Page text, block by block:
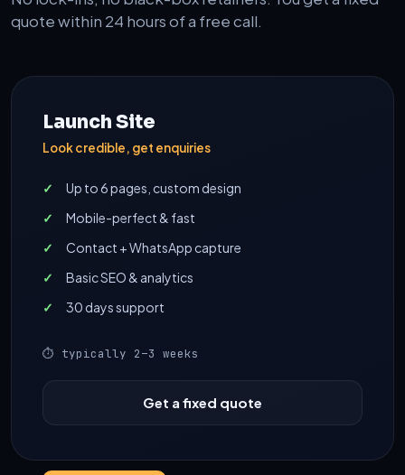
quote within 24 hours of a free call.
Launch Site
Look credible, get enquiries
Up to 6 pages, custom design
Mobile-perfect & fast
Contact + WhatsApp capture
Basic SEO & analytics
30 days support
⏱ typically 2–3 weeks
Get a fixed quote